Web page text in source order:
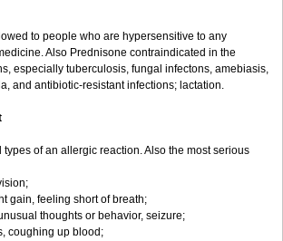
to people who are hypersensitive to any
Also Prednisone contraindicated in the
especially tuberculosis, fungal infectons, amebiasis,
and antibiotic-resistant infections; lactation.
of an allergic reaction. Also the most serious
gain, feeling short of breath;
thoughts or behavior, seizure;
coughing up blood;